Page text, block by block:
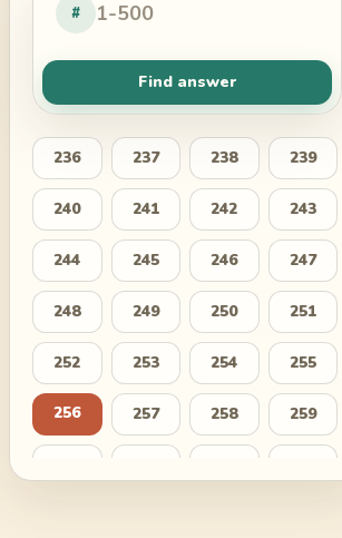
#
Find answer
236 237 238 239
240 241 242 243
244 245 246 247
248 249 250 251
252 253 254 255
256 257 258 259